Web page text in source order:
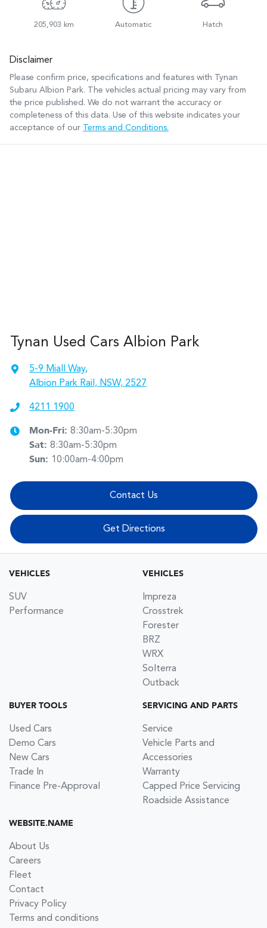
205,903 km Automatic Hatch
Disclaimer
Please confirm price, specifications and features with Tynan
Subaru Albion Park. The vehicles actual pricing may vary from
the price published. We do not warrant the accuracy or
completeness of this data. Use of this website indicates your
acceptance of our Terms and Conditions.
Tynan Used Cars Albion Park
5-9 Miall Way,
Albion Park Rail, NSW, 2527
4211 1900
Mon-Fri: 8:30am-5:30pm
Sat: 8:30am-5:30pm
Sun: 10:00am-4:00pm
Contact Us
Get Directions
VEHICLES
SUV
Performance
VEHICLES
Impreza
Crosstrek
Forester
BRZ
WRX
Solterra
Outback
BUYER TOOLS
Used Cars
Demo Cars
New Cars
Trade In
Finance Pre-Approval
SERVICING AND PARTS
Service
Vehicle Parts and
Accessories
Warranty
Capped Price Servicing
Roadside Assistance
WEBSITE.NAME
About Us
Careers
Fleet
Contact
Privacy Policy
Terms and conditions